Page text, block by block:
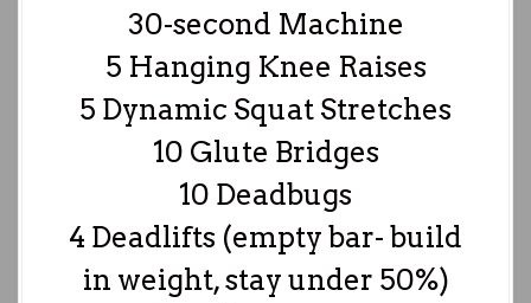
30-second Machine
5 Hanging Knee Raises
5 Dynamic Squat Stretches
10 Glute Bridges
10 Deadbugs
4 Deadlifts (empty bar- build
in weight, stay under 50%)